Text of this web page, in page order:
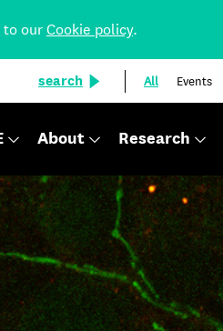
to ourCookie policy.
search All Events
About Research